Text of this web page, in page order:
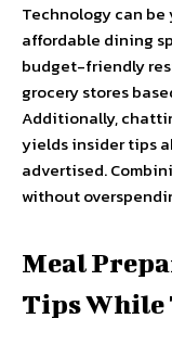
Technology can
affordable dining
budget-friendly
grocery stores
Additionally,
yields insider tips
advertised.
without
Meal
Tips